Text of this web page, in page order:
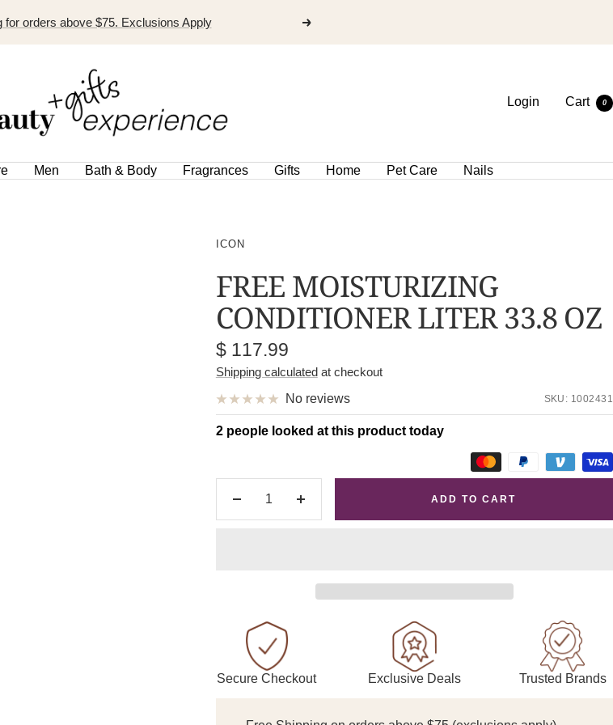
for orders above $75. Exclusions Apply
Login Cart 0
Men Bath & Body Fragrances Gifts Home Pet Care Nails
ICON
FREE MOISTURIZING
CONDITIONER LITER 33.8 OZ
Sale
price
$ 117.99
Shipping calculatedat checkout
No reviews
SKU: 1002431
Decrease
quantity
Increase
quantity
2 people looked at this product today
ADD TO CART
Secure Checkout Exclusive Deals Trusted Brands